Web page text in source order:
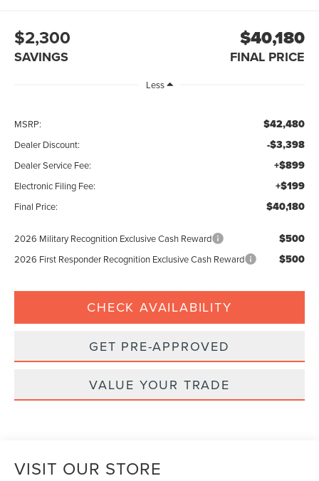
$2,300
SAVINGS
$40,180
FINAL PRICE
Less
MSRP: $42,480
Dealer Discount: -$3,398
Dealer Service Fee: +$899
Electronic Filing Fee: +$199
Final Price: $40,180
2026 Military Recognition Exclusive Cash Reward $500
2026 First Responder Recognition Exclusive Cash Reward $500
CHECK AVAILABILITY
GET PRE-APPROVED
VALUE YOUR TRADE
VISIT OUR STORE